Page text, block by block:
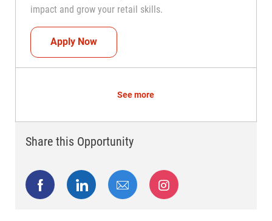
impact and grow your retail skills.
Apply NowSeasonal Teammate (Retail Associate)
See more
Share this Opportunity
Share via Facebook
Share via LinkedIn
Share via emailShare via Instagram